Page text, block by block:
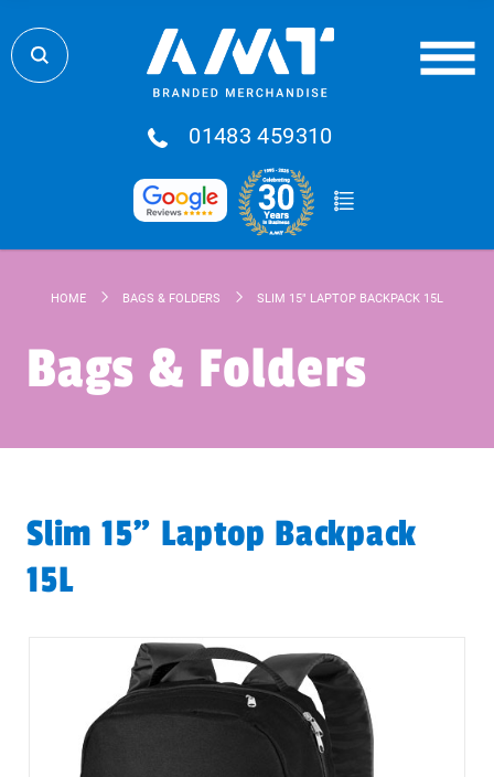
01483 459310
HOME BAGS & FOLDERS SLIM 15" LAPTOP BACKPACK 15L
Bags & Folders
Slim 15" Laptop Backpack
15L